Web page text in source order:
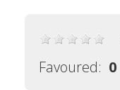
Favoured: 0